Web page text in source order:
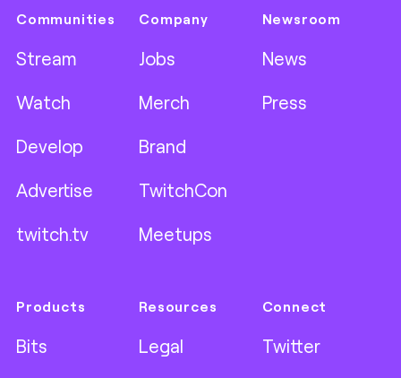
Communities
Stream
Watch
Develop
Advertise
twitch.tv
Company
Jobs
Merch
Brand
TwitchCon
Meetups
Newsroom
News
Press
Products
Bits
Resources
Legal
Connect
Twitter